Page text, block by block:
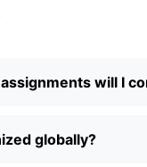
will I
globally?